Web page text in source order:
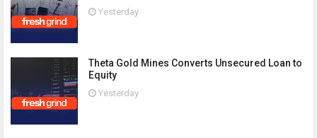
Yesterday
Theta Gold Mines Converts Unsecured Loan to
Equity
Yesterday